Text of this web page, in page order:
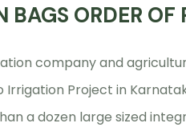
BAGS ORDER OF
company and
Project in
a dozen large sized